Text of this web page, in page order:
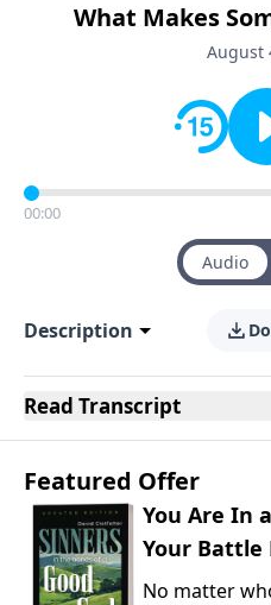
What Makes
August
00:00
Audio
Description
Read Transcript
Featured Offer
You Are In
Your Battle
No matter